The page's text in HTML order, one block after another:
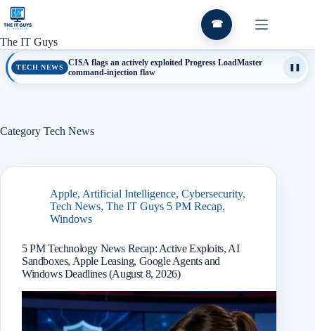
Skip
content
The IT Guys
☎
TECH NEWS
CISA flags an actively exploited Progress LoadMaster
command-injection flaw
Category Tech News
Apple, Artificial Intelligence, Cybersecurity,
Tech News, The IT Guys 5 PM Recap,
Windows
5 PM Technology News Recap: Active Exploits, AI
Sandboxes, Apple Leasing, Google Agents and
Windows Deadlines (August 8, 2026)